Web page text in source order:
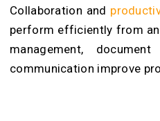
Collaboration and
perform efficiently from
management,
communication improve